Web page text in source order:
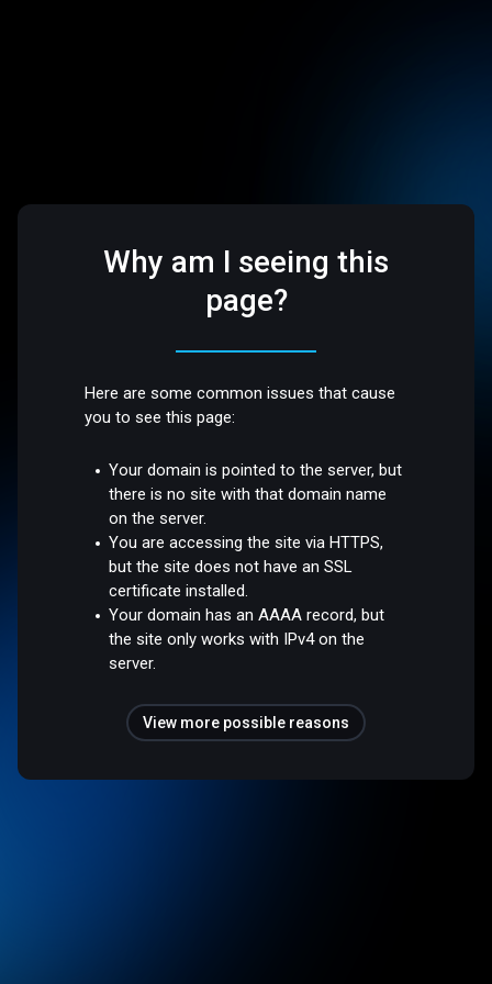
Why am I seeing this
page?
Here are some common issues that cause
you to see this page:
Your domain is pointed to the server, but
there is no site with that domain name
on the server.
You are accessing the site via HTTPS,
but the site does not have an SSL
certificate installed.
Your domain has an AAAA record, but
the site only works with IPv4 on the
server.
View more possible reasons